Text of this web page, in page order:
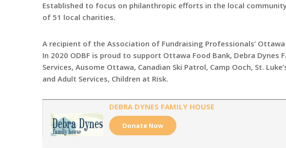
Established to focus on philanthropic efforts in the local
of 51 local charities.
A recipient of the Association of Fundraising Professionals’
In 2020 ODBF is proud to support Ottawa Food Bank, Debra Dynes
Services, Ausome Ottawa, Canadian Ski Patrol, Camp Ooch, St.
and Adult Services, Children at Risk.
DEBRA DYNES FAMILY HOUSE
Donate Now